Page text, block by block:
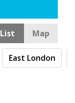
List Map
East London